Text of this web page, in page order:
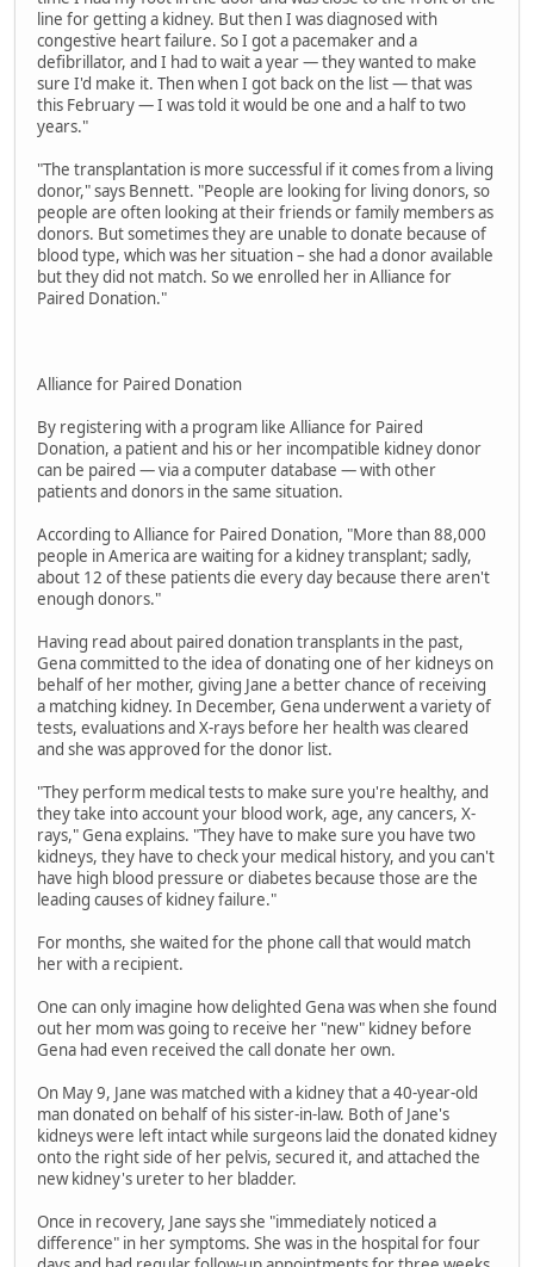
line for getting a kidney. But then I was diagnosed with
congestive heart failure. So I got a pacemaker and a
defibrillator, and I had to wait a year — they wanted to make
sure I'd make it. Then when I got back on the list — that was
this February — I was told it would be one and a half to two
years."
"The transplantation is more successful if it comes from a living
donor," says Bennett. "People are looking for living donors, so
people are often looking at their friends or family members as
donors. But sometimes they are unable to donate because of
blood type, which was her situation – she had a donor available
but they did not match. So we enrolled her in Alliance for
Paired Donation."
Alliance for Paired Donation
By registering with a program like Alliance for Paired
Donation, a patient and his or her incompatible kidney donor
can be paired — via a computer database — with other
patients and donors in the same situation.
According to Alliance for Paired Donation, "More than 88,000
people in America are waiting for a kidney transplant; sadly,
about 12 of these patients die every day because there aren't
enough donors."
Having read about paired donation transplants in the past,
Gena committed to the idea of donating one of her kidneys on
behalf of her mother, giving Jane a better chance of receiving
a matching kidney. In December, Gena underwent a variety of
tests, evaluations and X-rays before her health was cleared
and she was approved for the donor list.
"They perform medical tests to make sure you're healthy, and
they take into account your blood work, age, any cancers, X-
rays," Gena explains. "They have to make sure you have two
kidneys, they have to check your medical history, and you can't
have high blood pressure or diabetes because those are the
leading causes of kidney failure."
For months, she waited for the phone call that would match
her with a recipient.
One can only imagine how delighted Gena was when she found
out her mom was going to receive her "new" kidney before
Gena had even received the call donate her own.
On May 9, Jane was matched with a kidney that a 40-year-old
man donated on behalf of his sister-in-law. Both of Jane's
kidneys were left intact while surgeons laid the donated kidney
onto the right side of her pelvis, secured it, and attached the
new kidney's ureter to her bladder.
Once in recovery, Jane says she "immediately noticed a
difference" in her symptoms. She was in the hospital for four